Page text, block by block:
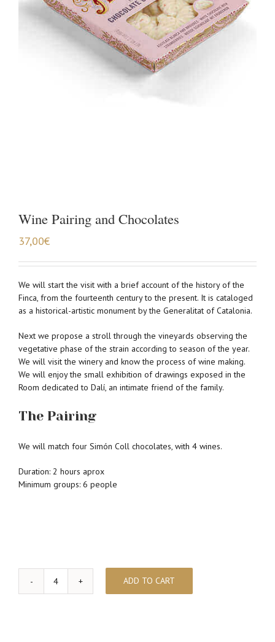
Wine Pairing and Chocolates
37,00€
We will start the visit with a brief account of the history of the
Finca, from the fourteenth century to the present. It is cataloged
as a historical-artistic monument by the Generalitat of Catalonia.
Next we propose a stroll through the vineyards observing the
vegetative phase of the strain according to season of the year.
We will visit the winery and know the process of wine making.
We will enjoy the small exhibition of drawings exposed in the
Room dedicated to Dalí, an intimate friend of the family.
The Pairing
We will match four Simón Coll chocolates, with 4 wines.
Duration: 2 hours aprox
Minimum groups: 6 people
Wine
ADD TO CART